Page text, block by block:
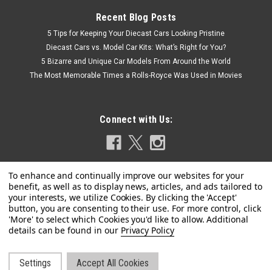
Dealer Edition
CTrek (Brown)
Recent Blog Posts
5 Tips for Keeping Your Diecast Cars Looking Pristine
Diecast Cars vs. Model Car Kits: What’s Right for You?
5 Bizarre and Unique Car Models From Around the World
The Most Memorable Times a Rolls-Royce Was Used in Movies
Connect with Us:
Privacy Policy
Settings Accept All Cookies